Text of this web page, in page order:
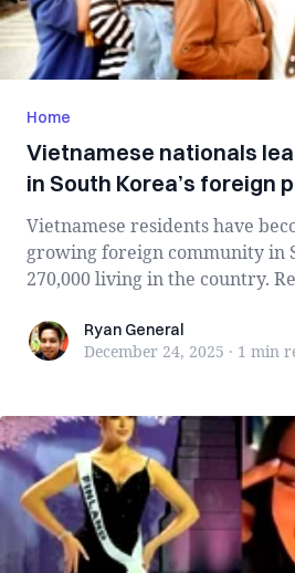
Home
Vietnamese nationals
in South Korea’s foreign
Vietnamese residents have
growing foreign community in
270,000 living in the country.
Ryan General
Ryan General
December 24, 2025 · 1 min